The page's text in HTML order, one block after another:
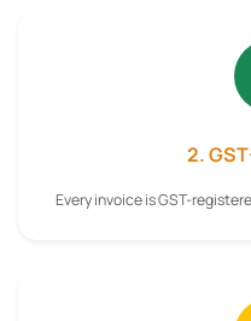
2.
Every invoice is GST-